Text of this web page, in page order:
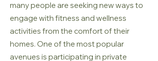
many people are seeking new ways to
engage with fitness and wellness
activities from the comfort of their
homes. One of the most popular
avenues is participating in private